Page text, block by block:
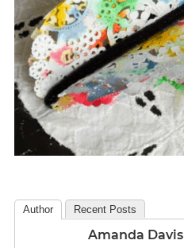
Author Recent Posts
Amanda Davis